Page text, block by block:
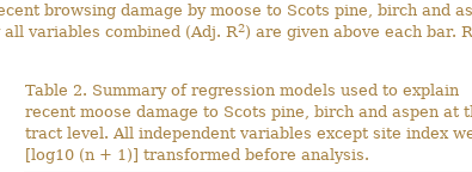
browsing damage by moose to Scots pine, birch and
variables combined (Adj. R2) are given above each bar.
Table 2. Summary of regression models used to explain
recent moose damage to Scots pine, birch and aspen at
tract level. All independent variables except site index
[log10 (n + 1)] transformed before analysis.